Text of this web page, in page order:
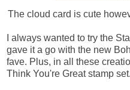
The cloud card is cute
I always wanted to try the
gave it a go with the new
fave. Plus, in all these
Think You're Great stamp set.